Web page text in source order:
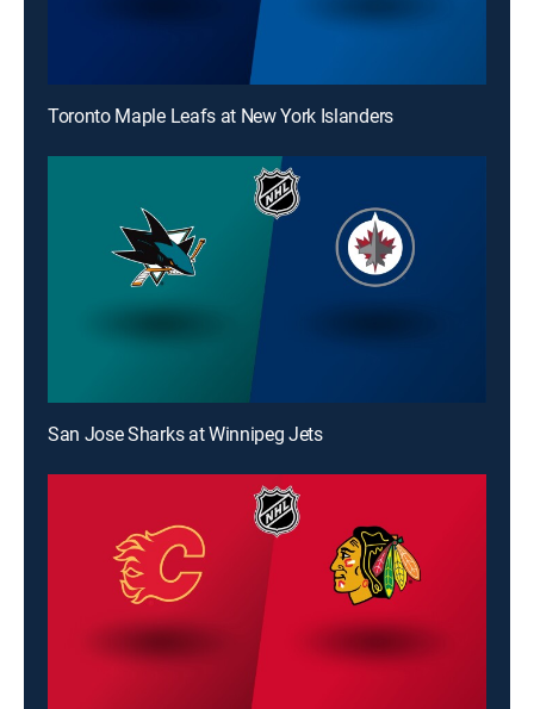
Toronto Maple Leafs at New York Islanders
San Jose Sharks at Winnipeg Jets